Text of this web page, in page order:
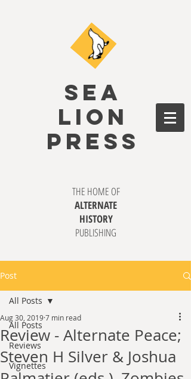
SEA
LION
PRESS
THE HOME OF
ALTERNATE
HISTORY
PUBLISHING
Post
All Posts
Reviews
Vignettes
All Posts
Review - Alternate Peace;
Steven H Silver & Joshua
Aug 30, 20197 min read